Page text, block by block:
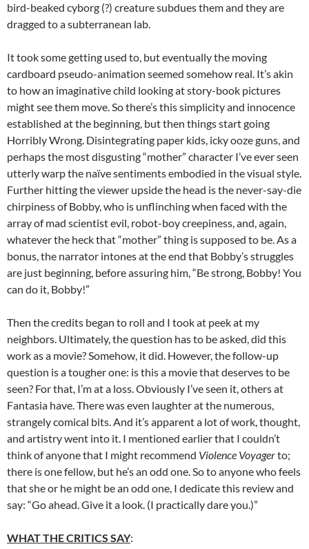
bird-beaked cyborg (?) creature subdues them and they are
dragged to a subterranean lab.
It took some getting used to, but eventually the moving
cardboard pseudo-animation seemed somehow real. It’s akin
to how an imaginative child looking at story-book pictures
might see them move. So there’s this simplicity and innocence
established at the beginning, but then things start going
Horribly Wrong. Disintegrating paper kids, icky ooze guns, and
perhaps the most disgusting “mother” character I’ve ever seen
utterly warp the naïve sentiments embodied in the visual style.
Further hitting the viewer upside the head is the never-say-die
chirpiness of Bobby, who is unflinching when faced with the
array of mad scientist evil, robot-boy creepiness, and, again,
whatever the heck that “mother” thing is supposed to be. As a
bonus, the narrator intones at the end that Bobby’s struggles
are just beginning, before assuring him, “Be strong, Bobby! You
can do it, Bobby!”
Then the credits began to roll and I took at peek at my
neighbors. Ultimately, the question has to be asked, did this
work as a movie? Somehow, it did. However, the follow-up
question is a tougher one: is this a movie that deserves to be
seen? For that, I’m at a loss. Obviously I’ve seen it, others at
Fantasia have. There was even laughter at the numerous,
strangely comical bits. And it’s apparent a lot of work, thought,
and artistry went into it. I mentioned earlier that I couldn’t
think of anyone that I might recommend Violence Voyagerto;
there is one fellow, but he’s an odd one. So to anyone who feels
that she or he might be an odd one, I dedicate this review and
say: “Go ahead. Give it a look. (I practically dare you.)”
WHAT THE CRITICS SAY: